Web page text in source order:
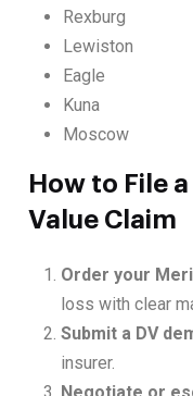
Rexburg
Lewiston
Eagle
Kuna
Moscow
How to File
Value Claim
Order your
loss with clear
Submit a DV
insurer.